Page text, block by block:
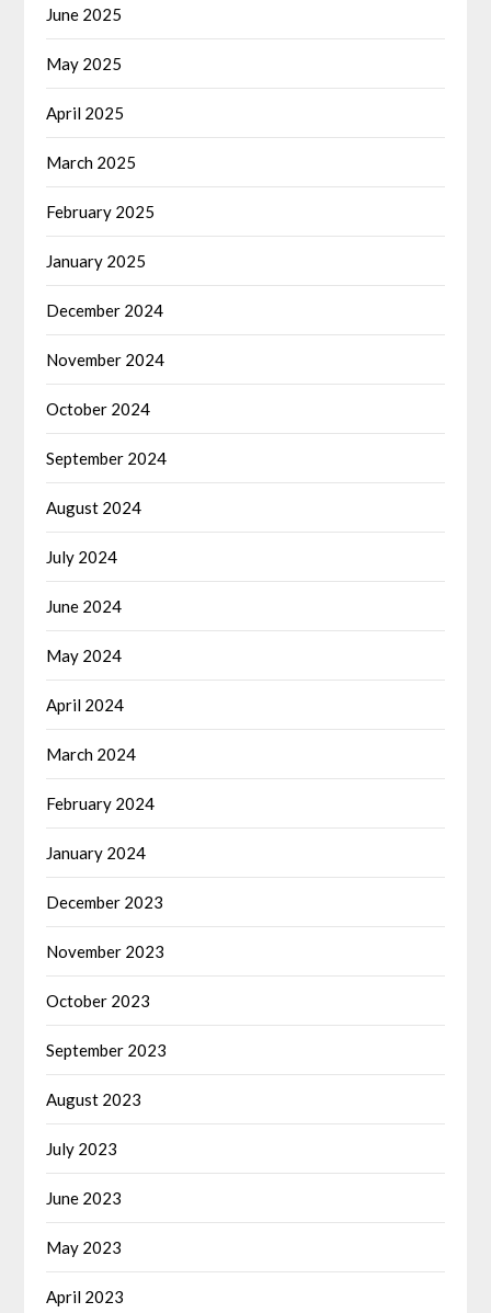
June 2025
May 2025
April 2025
March 2025
February 2025
January 2025
December 2024
November 2024
October 2024
September 2024
August 2024
July 2024
June 2024
May 2024
April 2024
March 2024
February 2024
January 2024
December 2023
November 2023
October 2023
September 2023
August 2023
July 2023
June 2023
May 2023
April 2023